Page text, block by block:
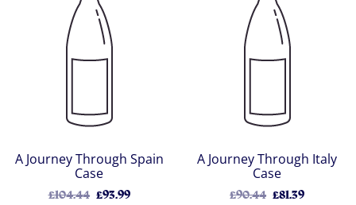
A Journey Through Spain
Case
£104.44 £93.99
A Journey Through Italy
Case
£90.44 £81.39